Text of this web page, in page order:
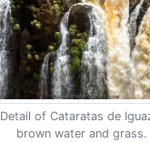
Detail of Cataratas de
brown water and grass.